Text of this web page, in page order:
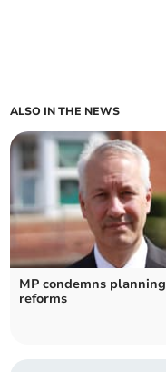
ALSO IN THE NEWS
MP condemns planning
reforms